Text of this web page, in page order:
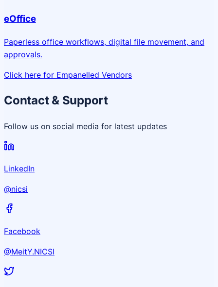
eOffice
Paperless office workflows, digital file movement, and
approvals.
Click here for Empanelled Vendors
Contact & Support
Follow us on social media for latest updates
LinkedIn
@nicsi
Facebook
@MeitY.NICSI